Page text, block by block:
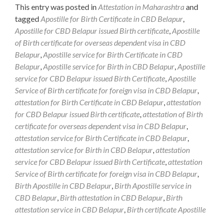
This entry was posted inAttestation in Maharashtraand
taggedApostille for Birth Certificate in CBD Belapur,
Apostille for CBD Belapur issued Birth certificate,Apostille
of Birth certificate for overseas dependent visa in CBD
Belapur,Apostille service for Birth Certificate in CBD
Belapur,Apostille service for Birth in CBD Belapur,Apostille
service for CBD Belapur issued Birth Certificate,Apostille
Service of Birth certificate for foreign visa in CBD Belapur,
attestation for Birth Certificate in CBD Belapur,attestation
for CBD Belapur issued Birth certificate,attestation of Birth
certificate for overseas dependent visa in CBD Belapur,
attestation service for Birth Certificate in CBD Belapur,
attestation service for Birth in CBD Belapur,attestation
service for CBD Belapur issued Birth Certificate,attestation
Service of Birth certificate for foreign visa in CBD Belapur,
Birth Apostille in CBD Belapur, Birth Apostille service in
CBD Belapur, Birth attestation in CBD Belapur, Birth
attestation service in CBD Belapur, Birth certificate Apostille